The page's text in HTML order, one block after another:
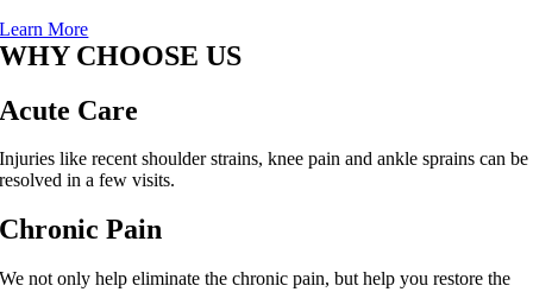
Learn More
WHY CHOOSE US
Acute Care
Injuries like recent shoulder strains, knee pain and ankle sprains can be
resolved in a few visits.
Chronic Pain
We not only help eliminate the chronic pain, but help you restore the